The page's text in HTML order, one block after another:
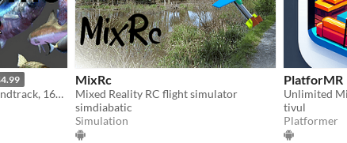
VR augmented reality w/handtrack, 160+ animals and 70+ plants to create your own HD zoo, ocean, and jungle
MixRc
Mixed Reality RC flight simulator
simdiabatic
Simulation
PlatforMR
tivul
Platformer